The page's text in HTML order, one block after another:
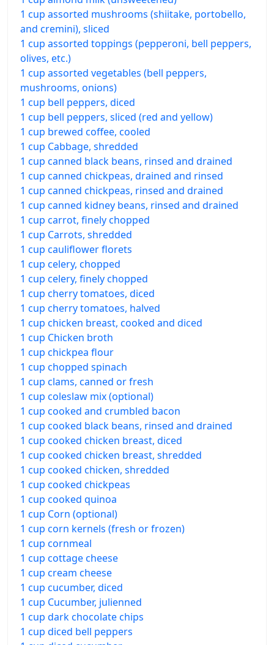
1 cup assorted mushrooms (shiitake, portobello,
and cremini), sliced
1 cup assorted toppings (pepperoni, bell peppers,
olives, etc.)
1 cup assorted vegetables (bell peppers,
mushrooms, onions)
1 cup bell peppers, diced
1 cup bell peppers, sliced (red and yellow)
1 cup brewed coffee, cooled
1 cup Cabbage, shredded
1 cup canned black beans, rinsed and drained
1 cup canned chickpeas, drained and rinsed
1 cup canned chickpeas, rinsed and drained
1 cup canned kidney beans, rinsed and drained
1 cup carrot, finely chopped
1 cup Carrots, shredded
1 cup cauliflower florets
1 cup celery, chopped
1 cup celery, finely chopped
1 cup cherry tomatoes, diced
1 cup cherry tomatoes, halved
1 cup chicken breast, cooked and diced
1 cup Chicken broth
1 cup chickpea flour
1 cup chopped spinach
1 cup clams, canned or fresh
1 cup coleslaw mix (optional)
1 cup cooked and crumbled bacon
1 cup cooked black beans, rinsed and drained
1 cup cooked chicken breast, diced
1 cup cooked chicken breast, shredded
1 cup cooked chicken, shredded
1 cup cooked chickpeas
1 cup cooked quinoa
1 cup Corn (optional)
1 cup corn kernels (fresh or frozen)
1 cup cornmeal
1 cup cottage cheese
1 cup cream cheese
1 cup cucumber, diced
1 cup Cucumber, julienned
1 cup dark chocolate chips
1 cup diced bell peppers